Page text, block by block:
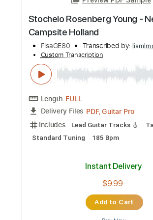
Transcribed by:SergioCavaco
Length FULL
Delivery Files PDF, Guitar Pro
Audio-Synced
Instant Delivery
$9.99
Buy Now